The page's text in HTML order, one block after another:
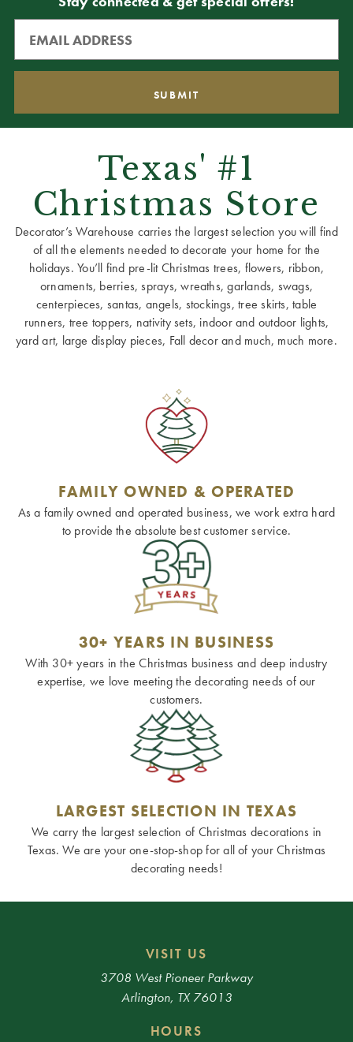
Texas' #1
Christmas Store
Decorator’s Warehouse carries the largest selection you will find
of all the elements needed to decorate your home for the
holidays. You’ll find pre-lit Christmas trees, flowers, ribbon,
ornaments, berries, sprays, wreaths, garlands, swags,
centerpieces, santas, angels, stockings, tree skirts, table
runners, tree toppers, nativity sets, indoor and outdoor lights,
yard art, large display pieces, Fall decor and much, much more.
FAMILY OWNED & OPERATED
As a family owned and operated business, we work extra hard
to provide the absolute best customer service.
30+ YEARS IN BUSINESS
With 30+ years in the Christmas business and deep industry
expertise, we love meeting the decorating needs of our
customers.
LARGEST SELECTION IN TEXAS
We carry the largest selection of Christmas decorations in
Texas. We are your one-stop-shop for all of your Christmas
decorating needs!
VISIT US
3708 West Pioneer Parkway
Arlington, TX 76013
HOURS